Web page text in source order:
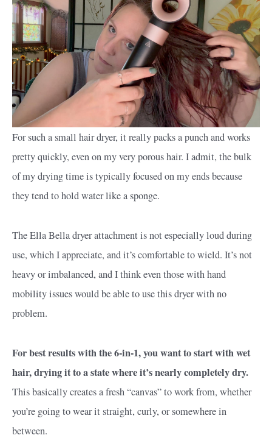
For such a small hair dryer, it really packs a punch and works
pretty quickly, even on my very porous hair. I admit, the bulk
of my drying time is typically focused on my ends because
they tend to hold water like a sponge.
The Ella Bella dryer attachment is not especially loud during
use, which I appreciate, and it’s comfortable to wield. It’s not
heavy or imbalanced, and I think even those with hand
mobility issues would be able to use this dryer with no
problem.
For best results with the 6-in-1, you want to start with wet
hair, drying it to a state where it’s nearly completely dry.
This basically creates a fresh “canvas” to work from, whether
you’re going to wear it straight, curly, or somewhere in
between.